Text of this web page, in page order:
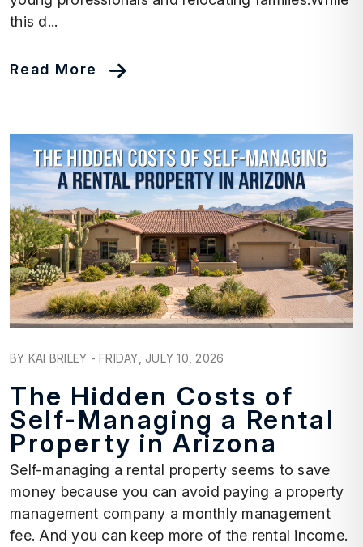
this d...
Read More
BY KAI BRILEY - FRIDAY, JULY 10, 2026
The Hidden Costs of
Self-Managing a Rental
Property in Arizona
Self-managing a rental property seems to save
money because you can avoid paying a property
management company a monthly management
fee. And you can keep more of the rental income.